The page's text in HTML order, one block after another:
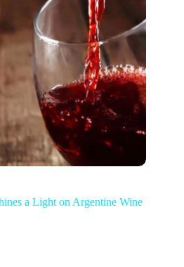
a Light on Argentine Wine